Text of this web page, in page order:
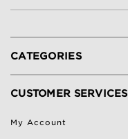
CATEGORIES
CUSTOMER SERVICES
My Account